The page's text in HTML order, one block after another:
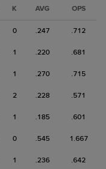
K AVG OPS
0 .247 .712
1 .220 .681
1 .270 .715
2 .228 .571
1 .185 .601
0 .545 1.667
1 .236 .642